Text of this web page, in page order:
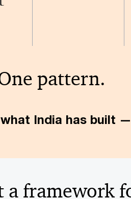
pattern.
India has built
a framework